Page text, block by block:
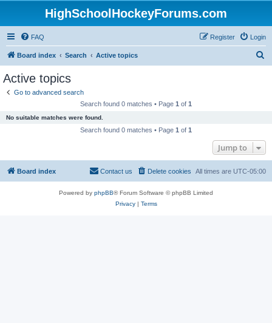
HighSchoolHockeyForums.com
FAQ Login
Register
Board index Search Active topics
Active topics
Go to advanced search
Search found 0 matches • Page 1 of 1
No suitable matches were found.
Search found 0 matches • Page 1 of 1
Jump to
Board index All times are UTC-05:00
Delete cookies
Contact us
Powered by phpBB® Forum Software © phpBB Limited
Privacy| Terms